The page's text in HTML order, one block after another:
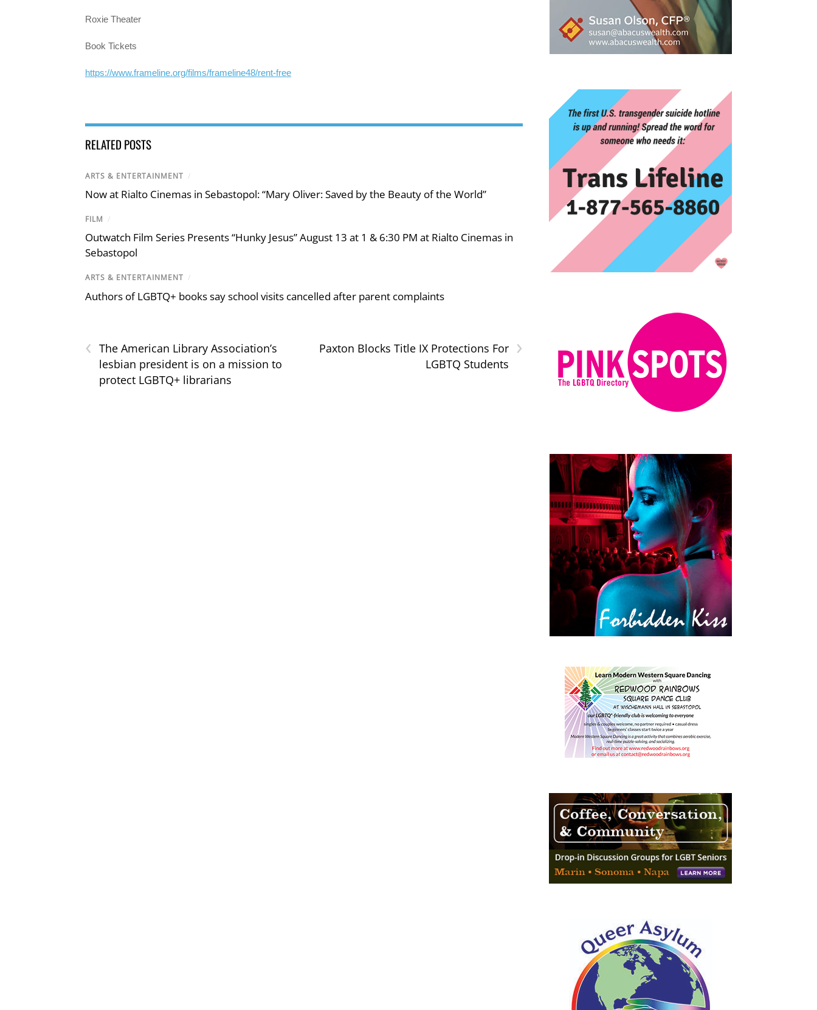
Roxie Theater
Book Tickets
https://www.frameline.org/films/frameline48/rent-free
RELATED POSTS
ARTS & ENTERTAINMENT /
Now at Rialto Cinemas in Sebastopol: “Mary Oliver: Saved by the Beauty of the World”
FILM /
Outwatch Film Series Presents “Hunky Jesus” August 13 at 1 & 6:30 PM at Rialto Cinemas in
Sebastopol
ARTS & ENTERTAINMENT /
Authors of LGBTQ+ books say school visits cancelled after parent complaints
‹ The American Library Association’s
lesbian president is on a mission to
protect LGBTQ+ librarians
›
Paxton Blocks Title IX Protections For
LGBTQ Students